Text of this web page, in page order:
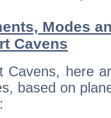
Modes
Cavens
Cavens, here
based on